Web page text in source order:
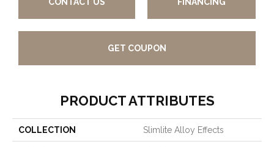
CONTACT US FINANCING
GET COUPON
PRODUCT ATTRIBUTES
COLLECTION Slimlite Alloy Effects